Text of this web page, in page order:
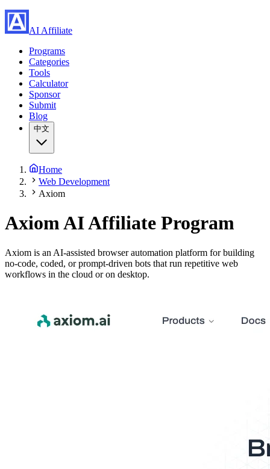
AI Affiliate
Programs
Categories
Tools
Calculator
Sponsor
Submit
Blog
中文
Home
Web Development
Axiom
AxiomAI Affiliate Program
Axiom is an AI-assisted browser automation platform for building
no-code, coded, or prompt-driven bots that run repetitive web
workflows in the cloud or on desktop.